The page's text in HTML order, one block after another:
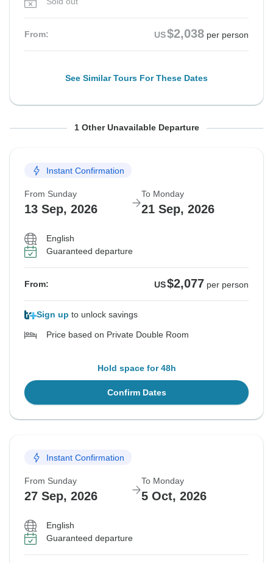
From: US$2,038 per person
See Similar Tours For These Dates
From Sunday To Monday
Sold out
From: US $2,038
See Similar Tours For These Dates
1 Other Unavailable Departure
Instant Confirmation
From Sunday
13 Sep, 2026
To Monday
21 Sep, 2026
English
Guaranteed departure
From: US$2,077 per person
Sign up to unlock savings
Price based on Private Double Room
Hold space for 48h
Confirm Dates
Instant Confirmation
From Sunday
27 Sep, 2026
To Monday
5 Oct, 2026
English
Guaranteed departure